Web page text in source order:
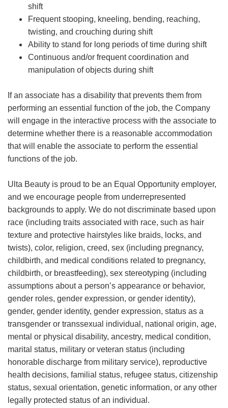
shift
Frequent stooping, kneeling, bending, reaching,
twisting, and crouching during shift
Ability to stand for long periods of time during shift
Continuous and/or frequent coordination and
manipulation of objects during shift
If an associate has a disability that prevents them from
performing an essential function of the job, the Company
will engage in the interactive process with the associate to
determine whether there is a reasonable accommodation
that will enable the associate to perform the essential
functions of the job.
Ulta Beauty is proud to be an Equal Opportunity employer,
and we encourage people from underrepresented
backgrounds to apply. We do not discriminate based upon
race (including traits associated with race, such as hair
texture and protective hairstyles like braids, locks, and
twists), color, religion, creed, sex (including pregnancy,
childbirth, and medical conditions related to pregnancy,
childbirth, or breastfeeding), sex stereotyping (including
assumptions about a person’s appearance or behavior,
gender roles, gender expression, or gender identity),
gender, gender identity, gender expression, status as a
transgender or transsexual individual, national origin, age,
mental or physical disability, ancestry, medical condition,
marital status, military or veteran status (including
honorable discharge from military service), reproductive
health decisions, familial status, refugee status, citizenship
status, sexual orientation, genetic information, or any other
legally protected status of an individual.